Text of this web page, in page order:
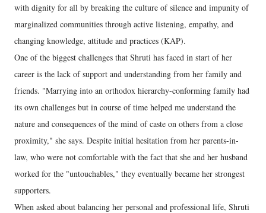
with dignity for all by breaking the culture of silence and impunity of
marginalized communities through active listening, empathy, and
changing knowledge, attitude and practices (KAP).
One of the biggest challenges that Shruti has faced in start of her
career is the lack of support and understanding from her family and
friends. "Marrying into an orthodox hierarchy-conforming family had
its own challenges but in course of time helped me understand the
nature and consequences of the mind of caste on others from a close
proximity," she says. Despite initial hesitation from her parents-in-
law, who were not comfortable with the fact that she and her husband
worked for the "untouchables," they eventually became her strongest
supporters.
When asked about balancing her personal and professional life, Shruti